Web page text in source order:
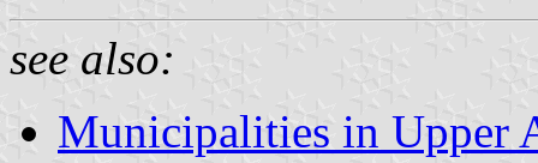
see also:
Municipalities in Upper